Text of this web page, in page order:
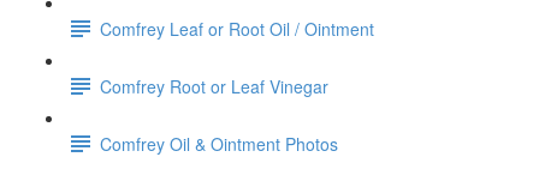
Comfrey Leaf or Root Oil / Ointment
Comfrey Root or Leaf Vinegar
Comfrey Oil & Ointment Photos